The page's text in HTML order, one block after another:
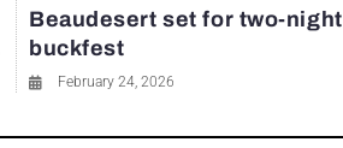
Beaudesert set for two-night
buckfest
February 24, 2026